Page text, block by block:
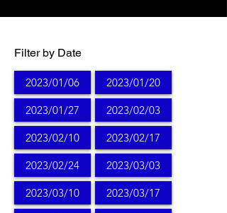
Filter by Date
2023/01/06 2023/01/20
2023/01/27 2023/02/03
2023/02/10 2023/02/17
2023/02/24 2023/03/03
2023/03/10 2023/03/17